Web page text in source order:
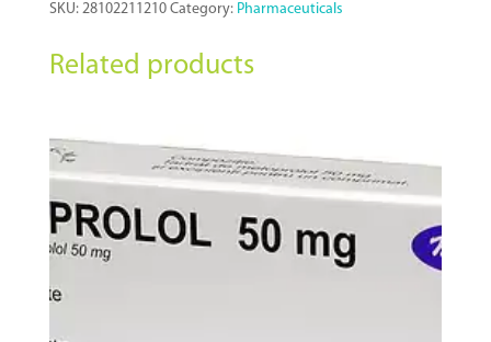
SKU: 28102211210 Category: Pharmaceuticals
Related products